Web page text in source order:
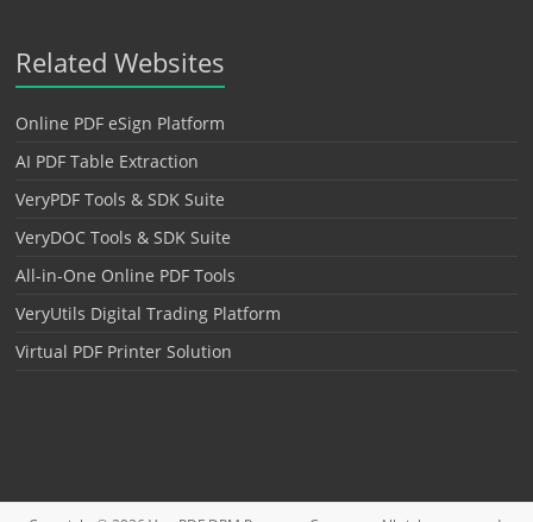
Related Websites
Online PDF eSign Platform
AI PDF Table Extraction
VeryPDF Tools & SDK Suite
VeryDOC Tools & SDK Suite
All-in-One Online PDF Tools
VeryUtils Digital Trading Platform
Virtual PDF Printer Solution